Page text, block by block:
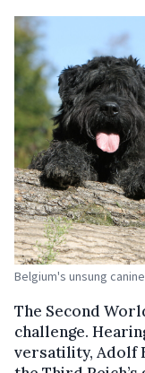
Belgium's unsung
The Second
challenge.
versatility, Adolf